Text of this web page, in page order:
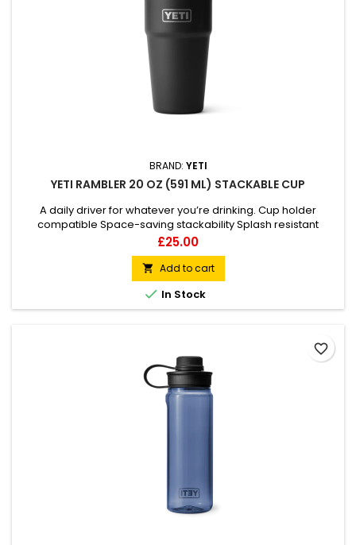
BRAND: YETI
YETI RAMBLER 20 OZ (591 ML) STACKABLE CUP
A daily driver for whatever you’re drinking. Cup holder
compatible Space-saving stackability Splash resistant
Dishwasher safe
Price
£25.00
 Add to cart
 In Stock
favorite_border